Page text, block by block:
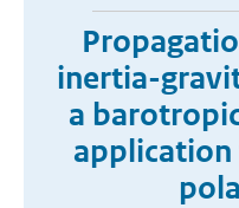
inertia-
a